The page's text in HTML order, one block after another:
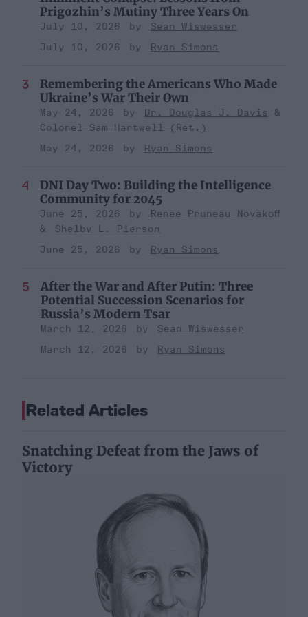
Prigozhin’s Mutiny Three Years On
July 10, 2026
Sean Wiswesser
July 10, 2026
Ryan Simons
Remembering the Americans Who Made
Ukraine’s War Their Own
May 24, 2026
Dr. Douglas J. Davis
Colonel Sam Hartwell (Ret.)
May 24, 2026
Ryan Simons
DNI Day Two: Building the Intelligence
Community for 2045
June 25, 2026
Renee Pruneau Novakoff
Shelby L. Pierson
June 25, 2026
Ryan Simons
After the War and After Putin: Three
Potential Succession Scenarios for
Russia’s Modern Tsar
March 12, 2026
Sean Wiswesser
March 12, 2026
Ryan Simons
Related Articles
Snatching Defeat from the Jaws of
Victory